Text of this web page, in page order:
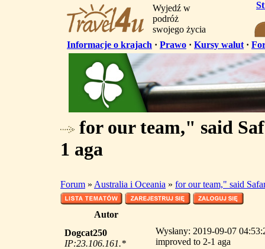
Wyjedź w
podróż
swojego życia
Informacje o krajach · Prawo · Kursy walut ·
for our team," said
1 aga
Forum » Australia i Oceania » for our team," said
Autor
Dogcat250
IP:23.106.161.*
Wysłany: 2019-09-07
improved to 2-1 aga